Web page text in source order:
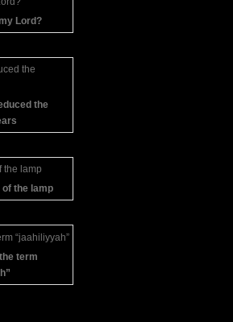
Lord?
the
the lamp
term